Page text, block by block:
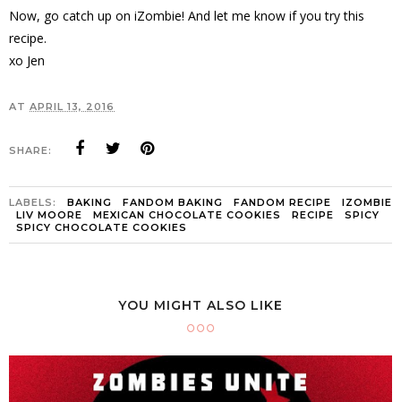
Now, go catch up on iZombie! And let me know if you try this
recipe.
xo Jen
AT APRIL 13, 2016
SHARE:
LABELS: BAKING FANDOM BAKING FANDOM RECIPE
IZOMBIE
LIV MOORE
MEXICAN CHOCOLATE COOKIES RECIPE
SPICY
SPICY CHOCOLATE COOKIES
YOU MIGHT ALSO LIKE